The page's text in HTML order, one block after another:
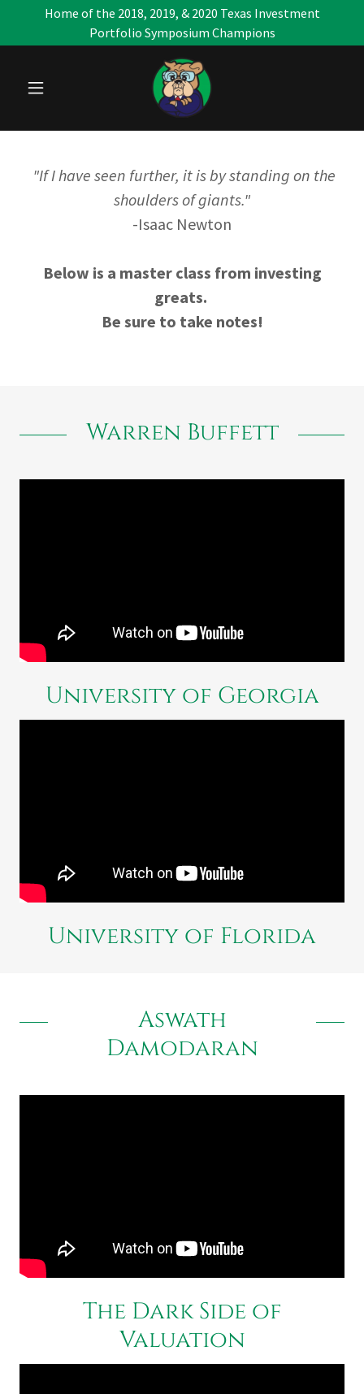
Home of the 2018, 2019, & 2020 Texas Investment
Portfolio Symposium Champions
"If I have seen further, it is by standing on the
shoulders of giants."
-Isaac Newton
Below is a master class from investing
greats.
Be sure to take notes!
Warren Buffett
University of Georgia
University of Florida
Aswath
Damodaran
The Dark Side of
Valuation